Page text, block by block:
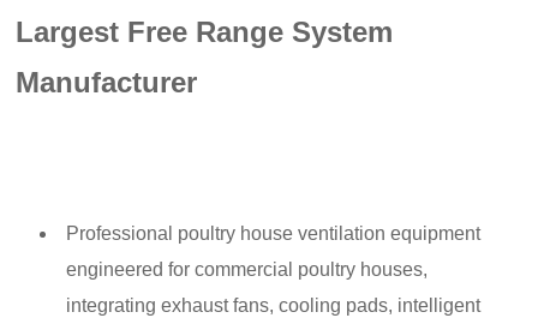
Largest Free Range System
Manufacturer
Professional poultry house ventilation equipment
engineered for commercial poultry houses,
integrating exhaust fans, cooling pads, intelligent